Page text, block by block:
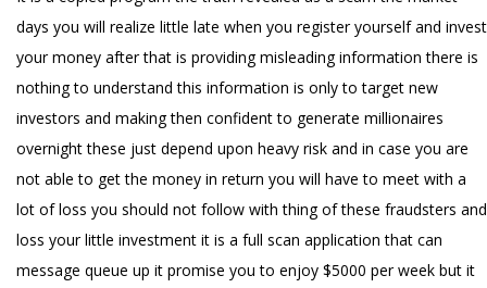
days you will realize little late when you register yourself and invest
your money after that is providing misleading information there is
nothing to understand this information is only to target new
investors and making then confident to generate millionaires
overnight these just depend upon heavy risk and in case you are
not able to get the money in return you will have to meet with a
lot of loss you should not follow with thing of these fraudsters and
loss your little investment it is a full scan application that can
message queue up it promise you to enjoy $5000 per week but it